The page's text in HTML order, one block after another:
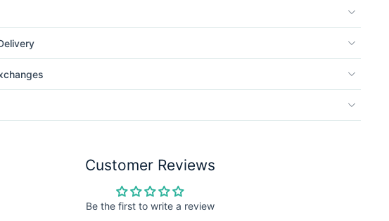
Customer Reviews
Be the first to write a review